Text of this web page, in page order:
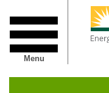
main
content
Menu